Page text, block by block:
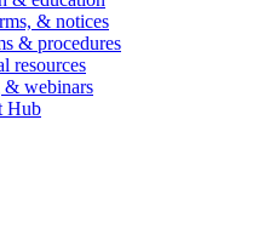
& notices
& procedures
resources
& webinars
Hub